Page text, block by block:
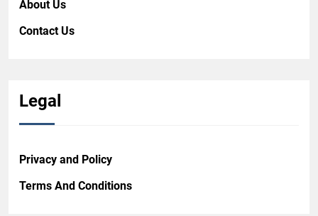
About Us
Contact Us
Legal
Privacy and Policy
Terms And Conditions